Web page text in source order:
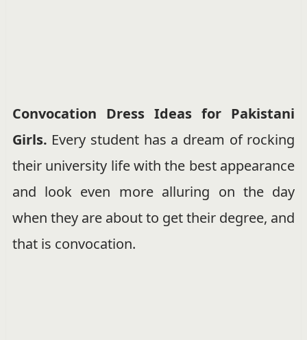
Convocation Dress Ideas for Pakistani
Girls. Every student has a dream of rocking
their university life with the best appearance
and look even more alluring on the day
when they are about to get their degree, and
that is convocation.